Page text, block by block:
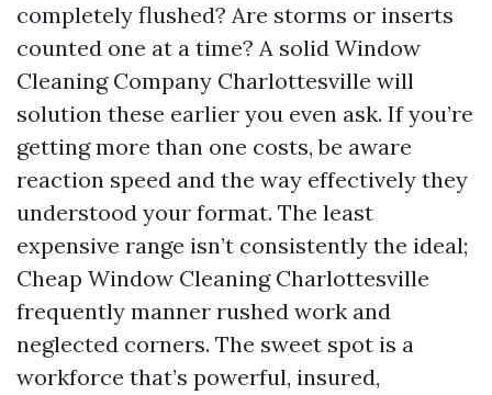
completely flushed? Are storms or inserts
counted one at a time? A solid Window
Cleaning Company Charlottesville will
solution these earlier you even ask. If you’re
getting more than one costs, be aware
reaction speed and the way effectively they
understood your format. The least
expensive range isn’t consistently the ideal;
Cheap Window Cleaning Charlottesville
frequently manner rushed work and
neglected corners. The sweet spot is a
workforce that’s powerful, insured,